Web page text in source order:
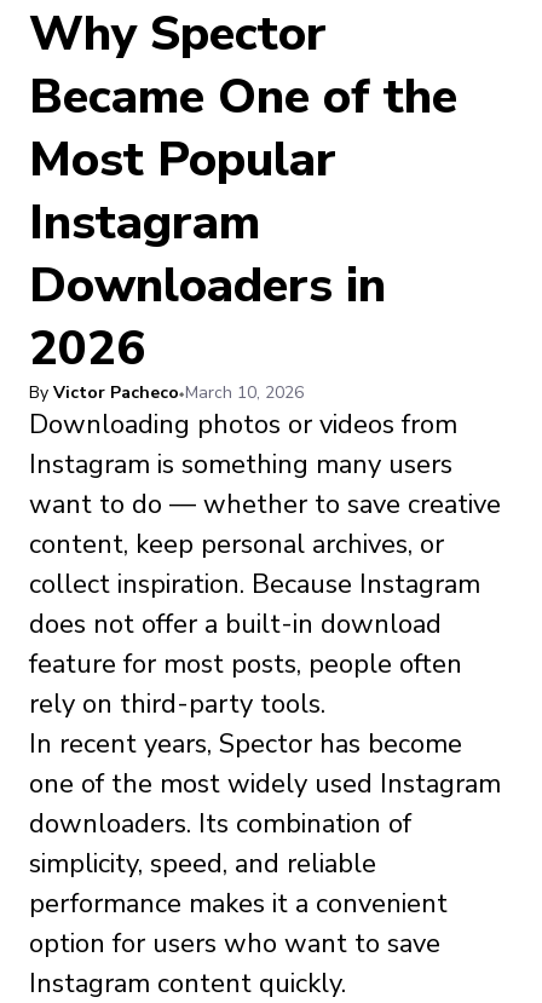
Why Spector
Became One of the
Most Popular
Instagram
Downloaders in
2026
By Victor Pacheco March 10, 2026
Downloading photos or videos from
Instagram is something many users
want to do — whether to save creative
content, keep personal archives, or
collect inspiration. Because Instagram
does not offer a built-in download
feature for most posts, people often
rely on third-party tools.
In recent years, Spector has become
one of the most widely used Instagram
downloaders. Its combination of
simplicity, speed, and reliable
performance makes it a convenient
option for users who want to save
Instagram content quickly.